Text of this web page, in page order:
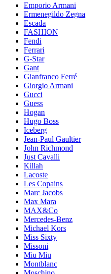
Emporio Armani
Ermenegildo Zegna
Escada
FASHION
Fendi
Ferrari
G-Star
Gant
Gianfranco Ferré
Giorgio Armani
Gucci
Guess
Hogan
Hugo Boss
Iceberg
Jean-Paul Gaultier
John Richmond
Just Cavalli
Killah
Lacoste
Les Copains
Marc Jacobs
Max Mara
MAX&Co
Mercedes-Benz
Michael Kors
Miss Sixty
Missoni
Miu Miu
Montblanc